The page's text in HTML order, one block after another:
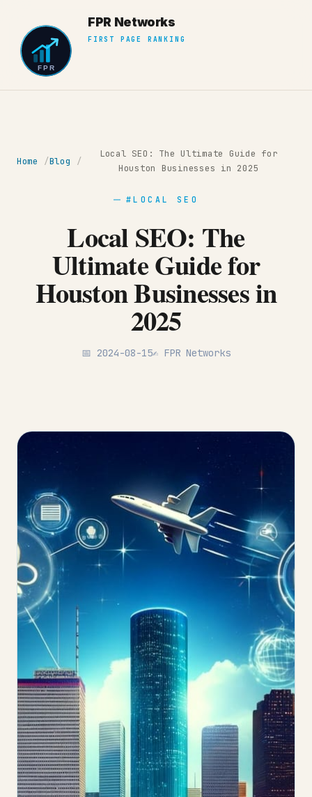
Home Blog
Local SEO: The Ultimate Guide for
Houston Businesses in 2025
#LOCAL SEO
Local SEO: The
Ultimate Guide for
Houston Businesses in
2025
📅 2024-08-15✍️ FPR Networks